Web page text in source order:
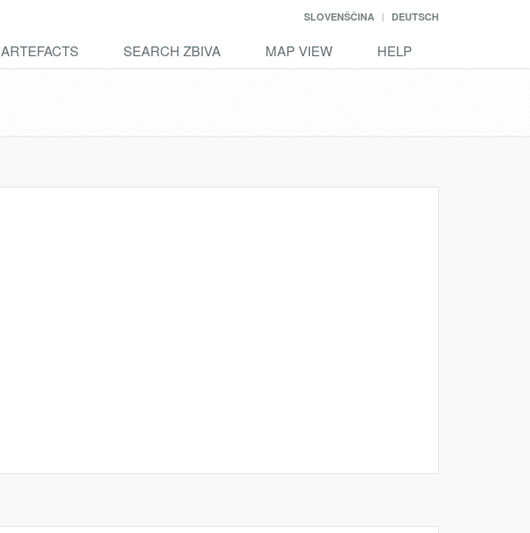
SLOVENŠČINA DEUTSCH
ARTEFACTS SEARCH ZBIVA MAP VIEW HELP